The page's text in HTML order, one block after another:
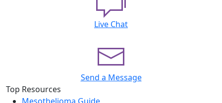
Live Chat
Send a Message
Top Resources